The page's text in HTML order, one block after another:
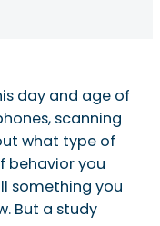
day and age of
scanning
what type of
behavior you
something you
But a study